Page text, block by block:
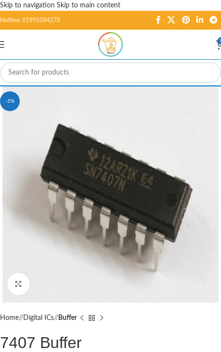
Skip to navigation Skip to main content
Hotline: 01995584278
-5%
Home/ Digital ICs/ Buffer
7407 Buffer